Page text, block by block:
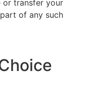
or transfer your
of any such